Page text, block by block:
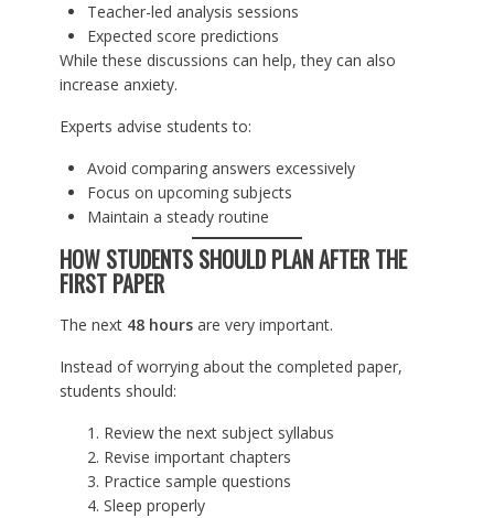
Teacher-led analysis sessions
Expected score predictions
While these discussions can help, they can also
increase anxiety.
Experts advise students to:
Avoid comparing answers excessively
Focus on upcoming subjects
Maintain a steady routine
HOW STUDENTS SHOULD PLAN AFTER THE
FIRST PAPER
The next 48 hoursare very important.
Instead of worrying about the completed paper,
students should:
Review the next subject syllabus
Revise important chapters
Practice sample questions
Sleep properly